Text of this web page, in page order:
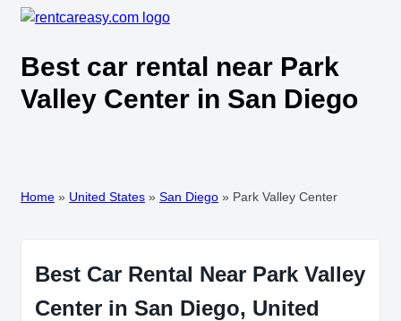
Best car rental near Park
Valley Center in San Diego
Home » United States » San Diego » Park Valley Center
Best Car Rental Near Park Valley
Center in San Diego, United